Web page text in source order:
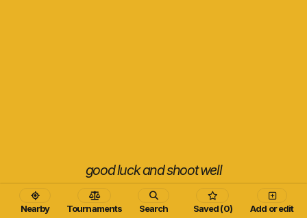
Nearby Tournaments Search Saved (0) Add or edit
good luck and shoot well